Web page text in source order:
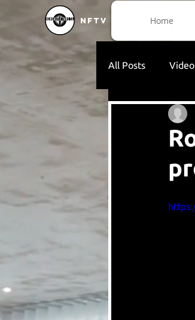
Home
NFTV
All Posts